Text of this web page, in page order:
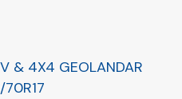
& 4X4 GEOLANDAR